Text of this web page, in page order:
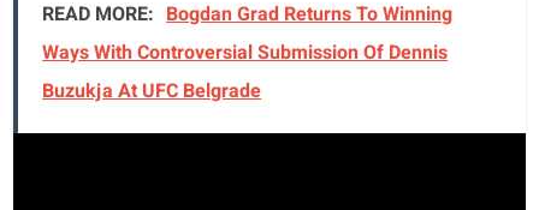
READ MORE: Bogdan Grad Returns To Winning
Ways With Controversial Submission Of Dennis
Buzukja At UFC Belgrade